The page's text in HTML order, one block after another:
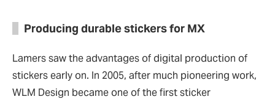
Producing durable stickers for MX
Lamers saw the advantages of digital production of
stickers early on. In 2005, after much pioneering work,
WLM Design became one of the first sticker